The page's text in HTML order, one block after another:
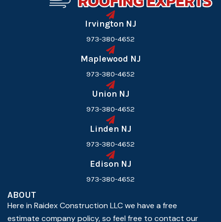
Irvington NJ
973-380-4652
Maplewood NJ
973-380-4652
Union NJ
973-380-4652
Linden NJ
973-380-4652
Edison NJ
973-380-4652
ABOUT
Here in Raidex Construction LLC we have a free
estimate company policy, so feel free to contact our